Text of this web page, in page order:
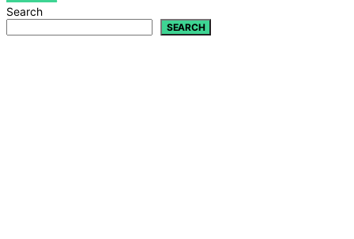
Search
SEARCH